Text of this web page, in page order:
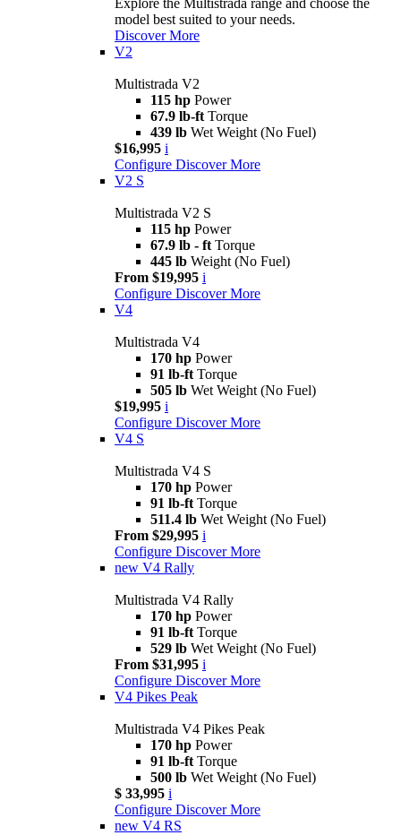
Explore the Multistrada range and choose the
model best suited to your needs.
Discover More
V2
Multistrada V2
115 hp Power
67.9 lb-ft Torque
439 lb Wet Weight (No Fuel)
$16,995 i
Configure Discover More
V2 S
Multistrada V2 S
115 hp Power
67.9 lb - ft Torque
445 lb Weight (No Fuel)
From $19,995 i
Configure Discover More
V4
Multistrada V4
170 hp Power
91 lb-ft Torque
505 lb Wet Weight (No Fuel)
$19,995 i
Configure Discover More
V4 S
Multistrada V4 S
170 hp Power
91 lb-ft Torque
511.4 lb Wet Weight (No Fuel)
From $29,995 i
Configure Discover More
new V4 Rally
Multistrada V4 Rally
170 hp Power
91 lb-ft Torque
529 lb Wet Weight (No Fuel)
From $31,995 i
Configure Discover More
V4 Pikes Peak
Multistrada V4 Pikes Peak
170 hp Power
91 lb-ft Torque
500 lb Wet Weight (No Fuel)
$ 33,995 i
Configure Discover More
new V4 RS